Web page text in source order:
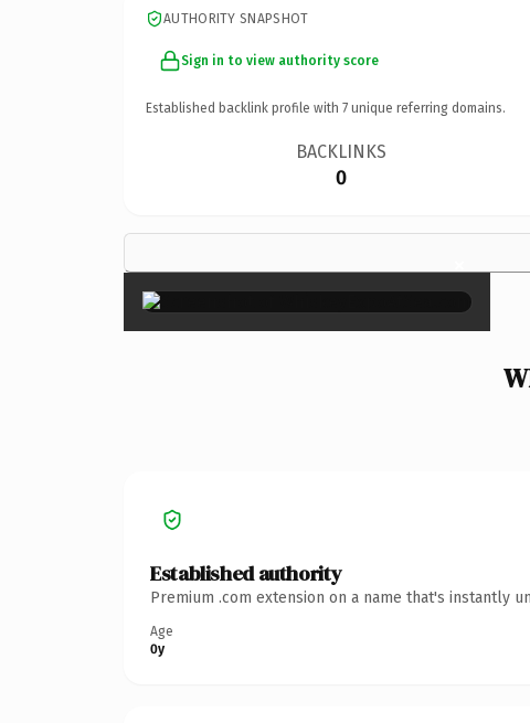
AUTHORITY SNAPSHOT
Sign in to view authority score
Established backlink profile with 7 unique referring domains.
BACKLINKS
0
×
Established authority
Premium .com extension on a name that's instantly
Age
0y